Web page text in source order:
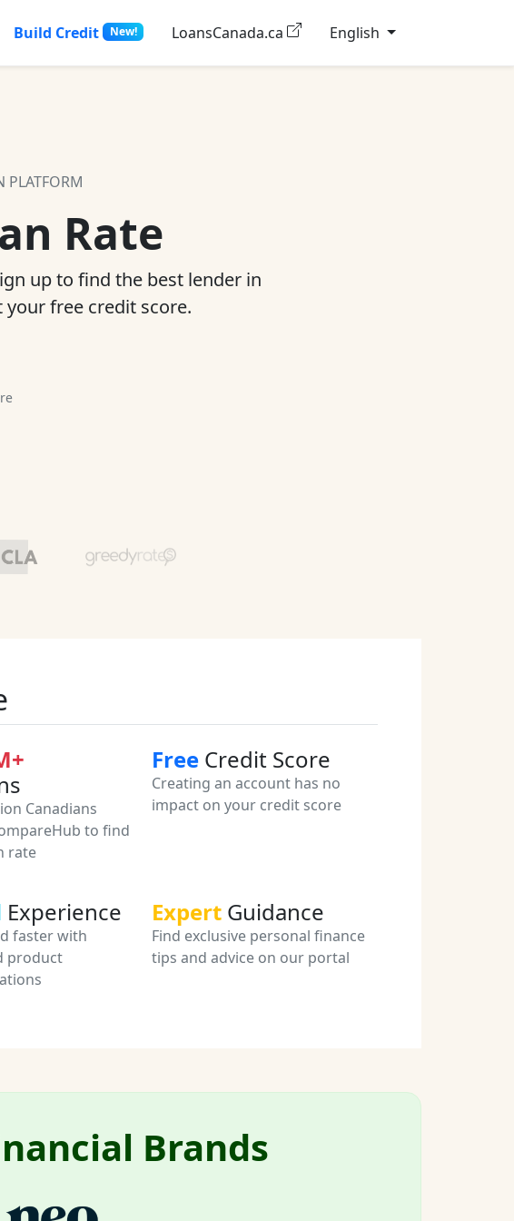
Build Credit New! LoansCanada.ca English
PLATFORM
Rate
up to find the best lender in
your free credit score.
Canadians
to find
rate
Free Credit Score
Creating an account has no
impact on your credit score
Experience
faster with
product
Expert Guidance
Find exclusive personal finance
tips and advice on our portal
Brands